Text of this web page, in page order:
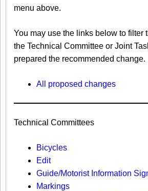
menu above.
You may use the links below to filter
the Technical Committee or Joint
prepared the recommended change.
All proposed changes
Technical Committees
Bicycles
Edit
Guide/Motorist Information
Markings​